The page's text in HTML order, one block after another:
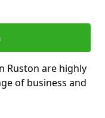
Ruston are highly
of business and